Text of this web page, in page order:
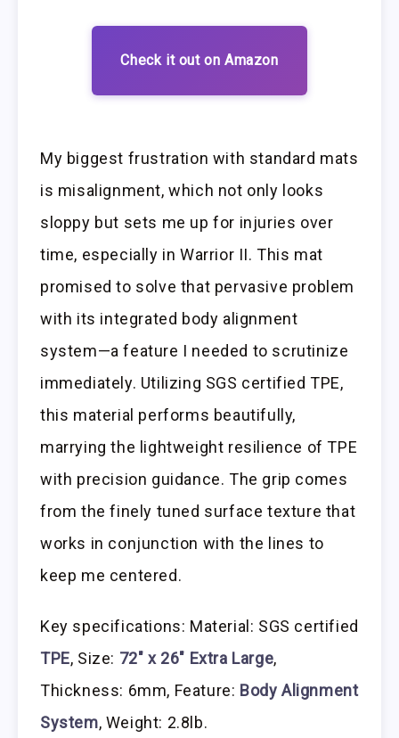
Check it out on Amazon
My biggest frustration with standard mats
is misalignment, which not only looks
sloppy but sets me up for injuries over
time, especially in Warrior II. This mat
promised to solve that pervasive problem
with its integrated body alignment
system—a feature I needed to scrutinize
immediately. Utilizing SGS certified TPE,
this material performs beautifully,
marrying the lightweight resilience of TPE
with precision guidance. The grip comes
from the finely tuned surface texture that
works in conjunction with the lines to
keep me centered.
Key specifications: Material: SGS certified
TPE, Size: 72″ x 26″ Extra Large,
Thickness: 6mm, Feature: Body Alignment
System, Weight: 2.8lb.